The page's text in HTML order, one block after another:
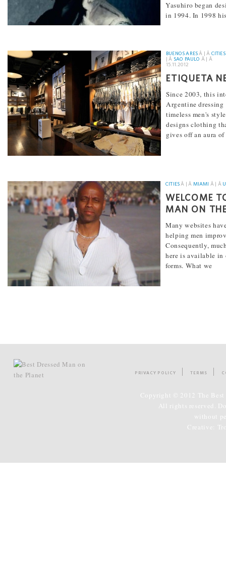
Yasuhiro began
in 1994. In 1998
BUENOS ARES Â | Â CITIES
| Â SAO PAULO Â | Â
15.11.2012
ETIQUETA
Since 2003, this
Argentine
timeless men's
designs clothing
gives off an aura of
CITIES Â | Â MIAMI Â | Â
WELCOME
MAN ON
Many websites
helping men
Consequently,
here is available in
forms. What we
PRIVACY POLICY TERMS
Copyright © 2012 The Best
All rights reserved.
without
Creative: